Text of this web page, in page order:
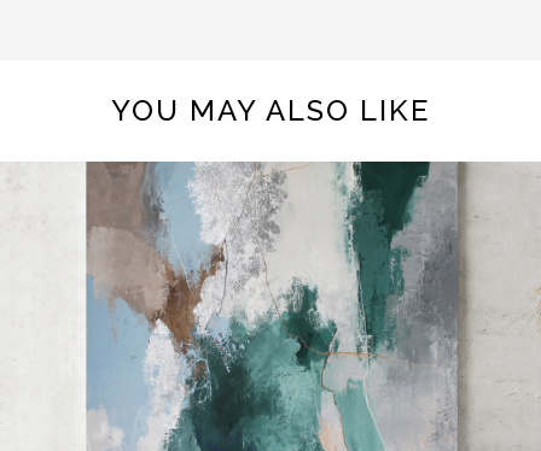
YOU MAY ALSO LIKE